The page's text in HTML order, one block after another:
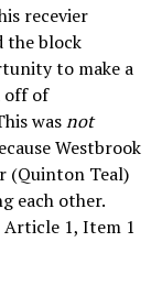
recevier
the block
to make a
off of
wasnot
Westbrook
(Quinton Teal)
each other.
Article 1, Item 1